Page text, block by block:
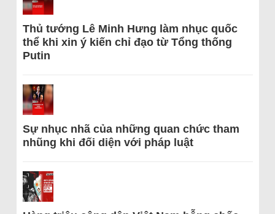
Thủ tướng Lê Minh Hưng làm nhục quốc
thể khi xin ý kiến chỉ đạo từ Tổng thống
Putin
Sự nhục nhã của những quan chức tham
nhũng khi đối diện với pháp luật